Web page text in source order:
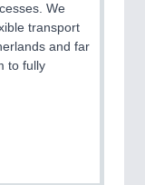
We
transport
and far
to fully